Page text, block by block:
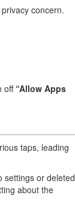
concern.
off “Allow Apps
taps, leading
settings or deleted
about the